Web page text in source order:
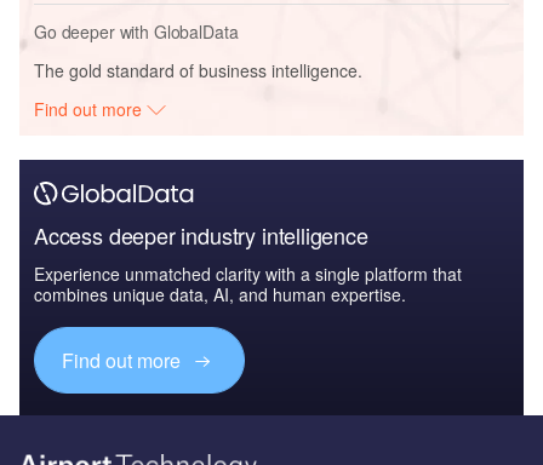
Go deeper with GlobalData
The gold standard of business intelligence.
Find out more
Access deeper industry intelligence
Experience unmatched clarity with a single platform that
combines unique data, AI, and human expertise.
Find out more